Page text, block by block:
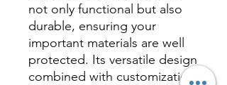
not only functional but also
durable, ensuring your
important materials are well
protected. Its versatile design
combined with customization